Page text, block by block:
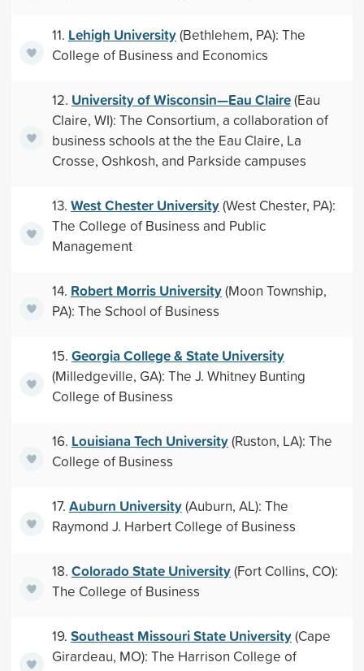
11. Lehigh University(Bethlehem, PA): The
College of Business and Economics
12. University of Wisconsin—Eau Claire(Eau
Claire, WI): The Consortium, a collaboration of
business schools at the the Eau Claire, La
Crosse, Oshkosh, and Parkside campuses
13. West Chester University(West Chester, PA):
The College of Business and Public
Management
14. Robert Morris University(Moon Township,
PA): The School of Business
15. Georgia College & State University
(Milledgeville, GA): The J. Whitney Bunting
College of Business
16. Louisiana Tech University(Ruston, LA): The
College of Business
17. Auburn University(Auburn, AL): The
Raymond J. Harbert College of Business
18. Colorado State University(Fort Collins, CO):
The College of Business
19. Southeast Missouri State University(Cape
Girardeau, MO): The Harrison College of